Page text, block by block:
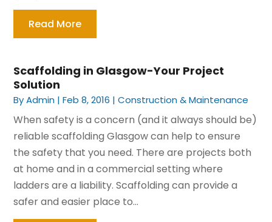
Read More
Scaffolding in Glasgow-Your Project
Solution
ByAdmin |Feb 8, 2016 |Construction & Maintenance
When safety is a concern (and it always should be)
reliable scaffolding Glasgow can help to ensure
the safety that you need. There are projects both
at home and in a commercial setting where
ladders are a liability. Scaffolding can provide a
safer and easier place to...